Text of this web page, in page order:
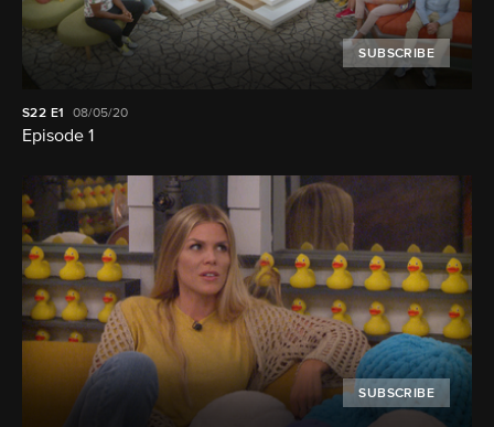
SUBSCRIBE
S22 E1 08/05/20
Episode 1
SUBSCRIBE